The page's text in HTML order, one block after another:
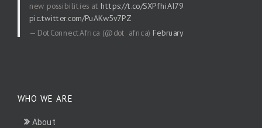
new possibilities at https://t.co/SXPfhiAI79
pic.twitter.com/PuAKw5v7PZ
— DotConnectAfrica (@dot_africa) February
WHO WE ARE
About